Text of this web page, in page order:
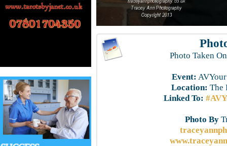
Photo Taken
Event:
Location: The
Linked To:
Photo By